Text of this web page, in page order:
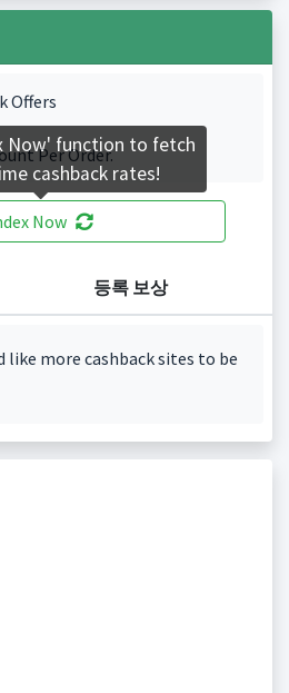
Offers
Per Order.
Now
등록 보상
like more cashback sites to be
Now' function to fetch
cashback rates!